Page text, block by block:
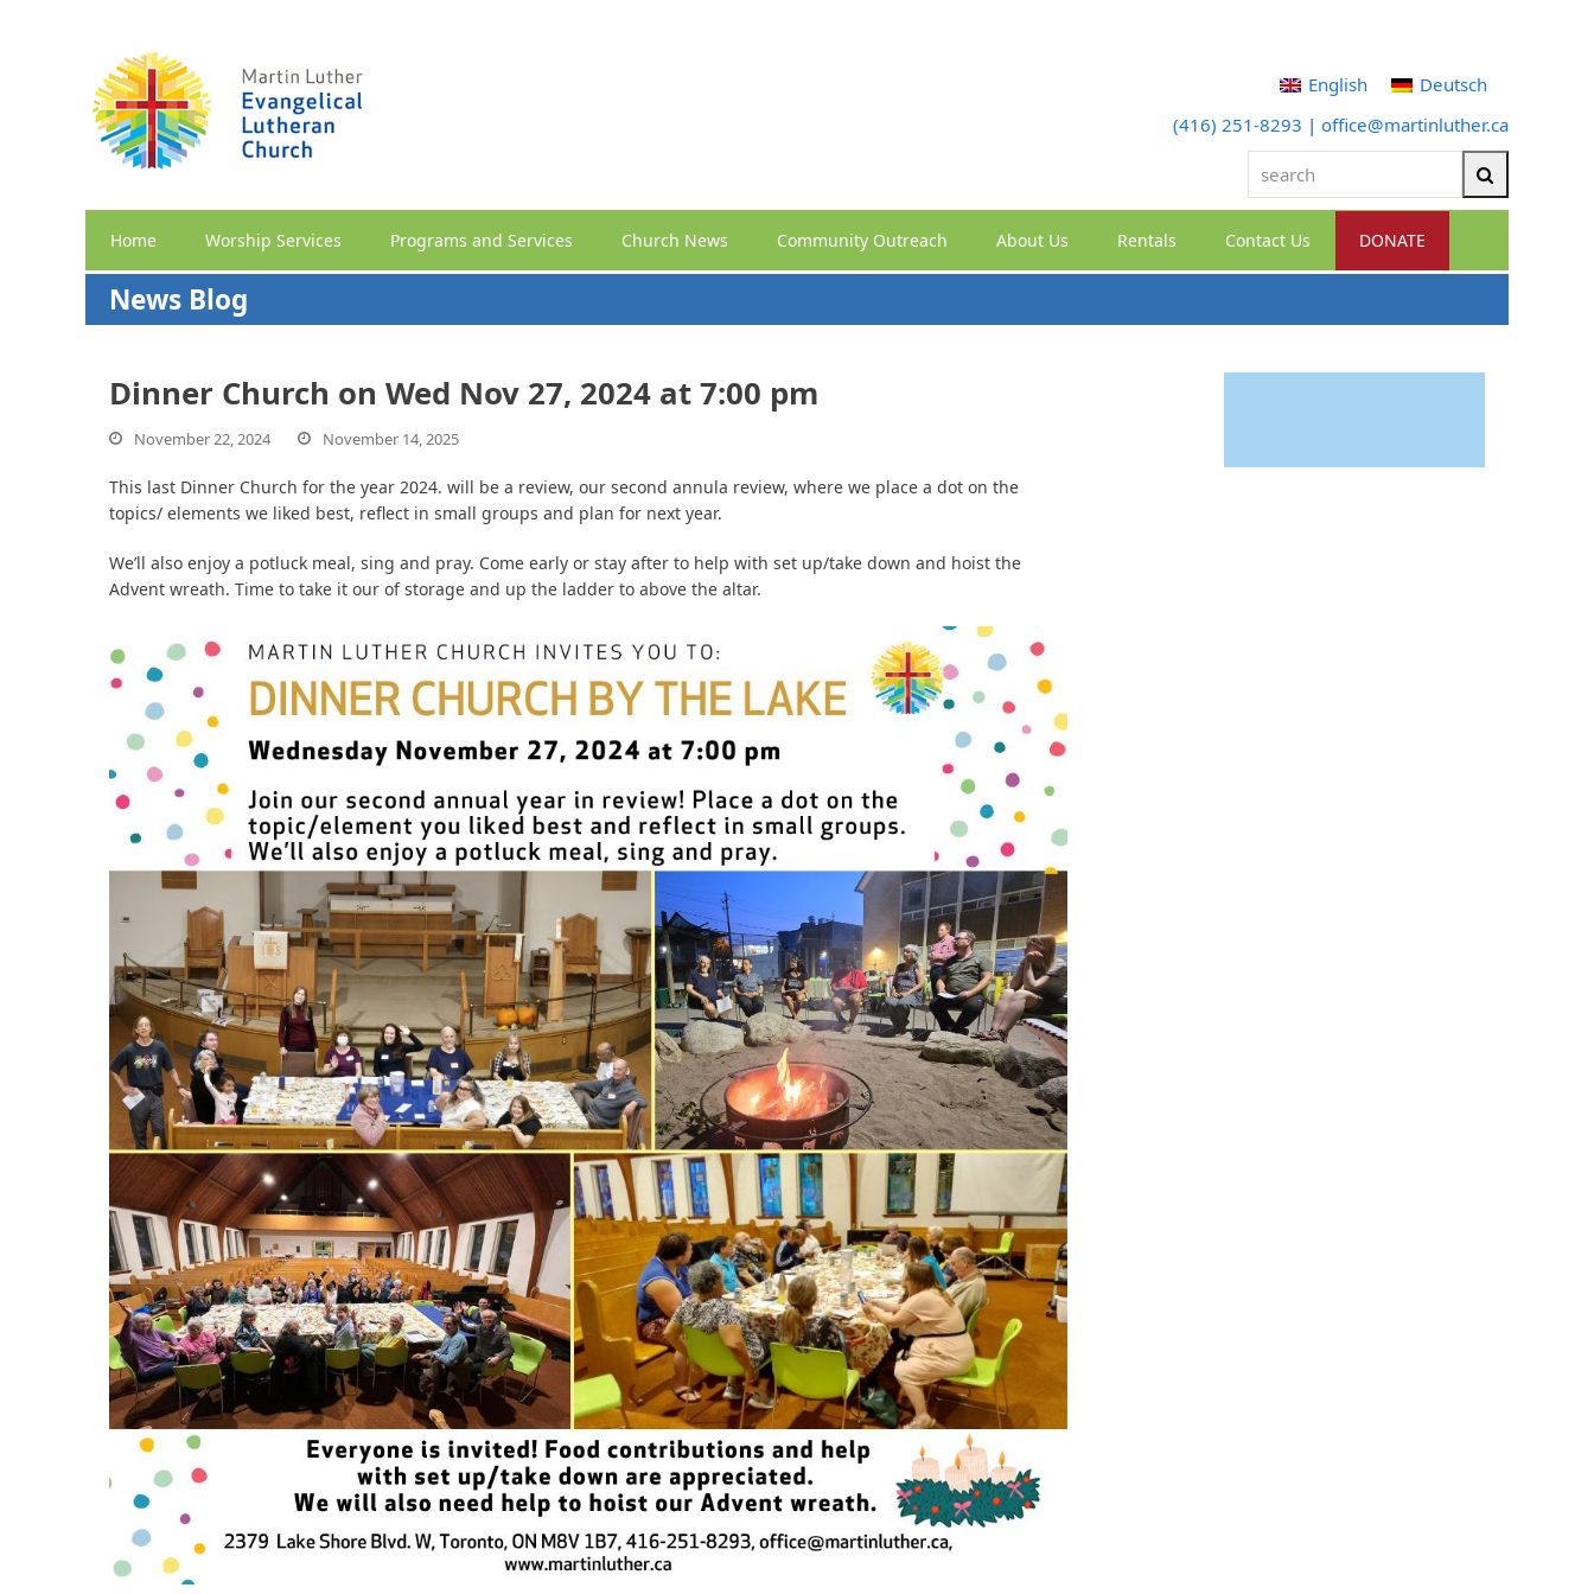
English
Deutsch
(416) 251-8293 | office@martinluther.ca
search
Home Worship Services Programs and Services Church News Community Outreach About Us Rentals Contact Us DONATE
News Blog
Dinner Church on Wed Nov 27, 2024 at 7:00 pm
November 22, 2024 November 14, 2025
This last Dinner Church for the year 2024. will be a review, our second annula review, where we place a dot on the
topics/ elements we liked best, reflect in small groups and plan for next year.
We’ll also enjoy a potluck meal, sing and pray. Come early or stay after to help with set up/take down and hoist the
Advent wreath. Time to take it our of storage and up the ladder to above the altar.